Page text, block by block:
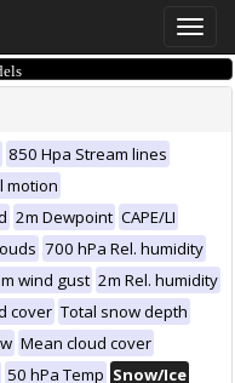
Toggle
850 Hpa Stream lines
motion
2m Dewpoint CAPE/LI
700 hPa Rel. humidity
wind gust 2m Rel. humidity
cover Total snow depth
Mean cloud cover
50 hPa Temp Snow/Ice